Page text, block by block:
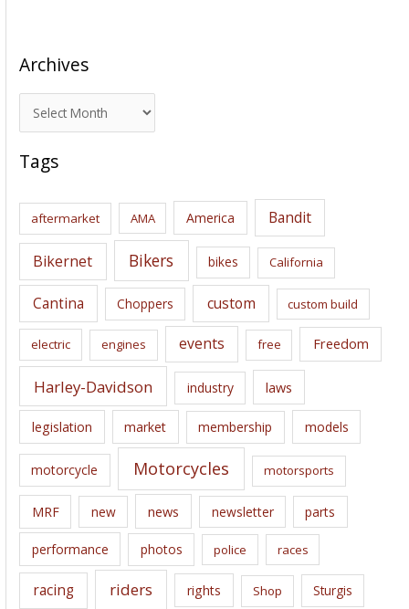
Archives
r
c
i
s
Tags
aftermarket AMA America Bandit
Bikernet Bikers bikes California
Cantina Choppers custom custom build
electric engines events free Freedom
Harley-Davidson industry laws
legislation market membership models
motorcycle Motorcycles motorsports
MRF new news newsletter parts
performance photos police races
racing riders rights Shop Sturgis